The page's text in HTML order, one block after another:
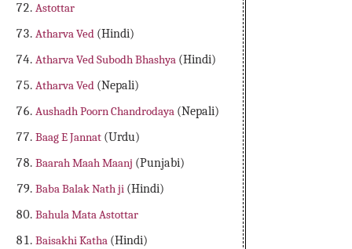
Astottar
Atharva Ved (Hindi)
Atharva Ved Subodh Bhashya (Hindi)
Atharva Ved (Nepali)
Aushadh Poorn Chandrodaya (Nepali)
Baag E Jannat (Urdu)
Baarah Maah Maanj (Punjabi)
Baba Balak Nath ji (Hindi)
Bahula Mata Astottar
Baisakhi Katha (Hindi)